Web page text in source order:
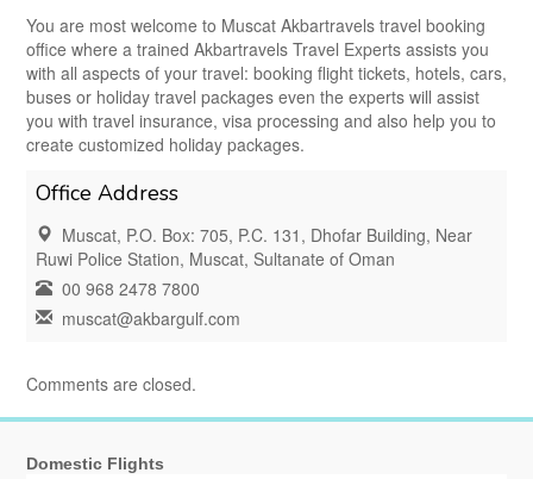
You are most welcome to Muscat Akbartravels travel booking
office where a trained Akbartravels Travel Experts assists you
with all aspects of your travel: booking flight tickets, hotels, cars,
buses or holiday travel packages even the experts will assist
you with travel insurance, visa processing and also help you to
create customized holiday packages.
Office Address
Muscat, P.O. Box: 705, P.C. 131, Dhofar Building, Near
Ruwi Police Station, Muscat, Sultanate of Oman
00 968 2478 7800
muscat@akbargulf.com
Comments are closed.
Domestic Flights